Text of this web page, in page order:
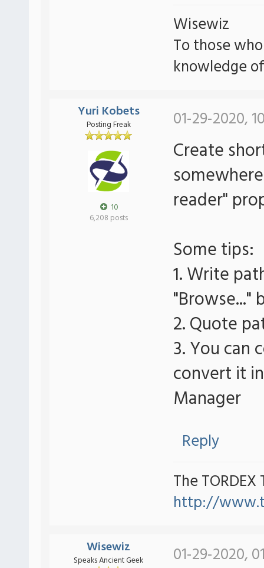
Wisewiz
To those
knowledge
Yuri Kobets
Posting Freak
10
6,208 posts
01-29-2020,
Create
reader"
Some tips:
1. Write
"Browse..."
2. Quote
3. You can
convert it
Manager
Reply
The TORDEX
http://
Wisewiz
Speaks Ancient Geek 01-29-2020,